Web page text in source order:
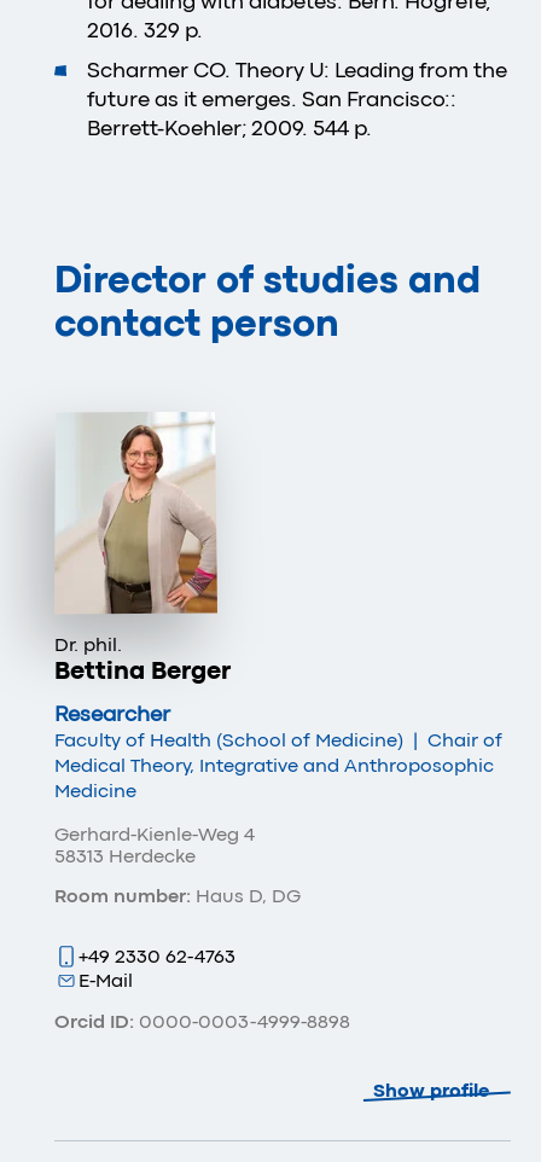
2016. 329 p.
Scharmer CO. Theory U: Leading from the
future as it emerges. San Francisco::
Berrett-Koehler; 2009. 544 p.
Director of studies and
contact person
Dr. phil.
Bettina Berger
Researcher
Faculty of Health (School of Medicine) | Chair of
Medical Theory, Integrative and Anthroposophic
Medicine
+49 2330 62-4763
E-Mail
Orcid ID: 0000-0003-4999-8898
Gerhard-Kienle-Weg 4
58313 Herdecke
Room number: Haus D, DG
Show profile